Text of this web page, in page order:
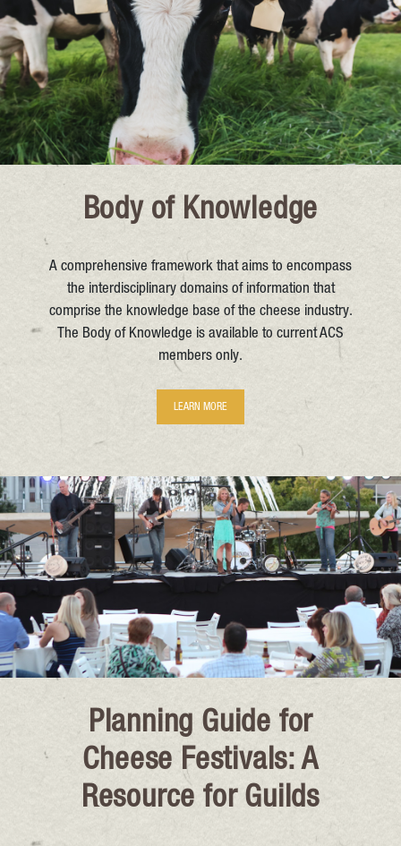
Body of Knowledge
A comprehensive framework that aims to encompass
the interdisciplinary domains of information that
comprise the knowledge base of the cheese industry.
The Body of Knowledge is available to current ACS
members only.
LEARN MORE
Planning Guide for
Cheese Festivals: A
Resource for Guilds